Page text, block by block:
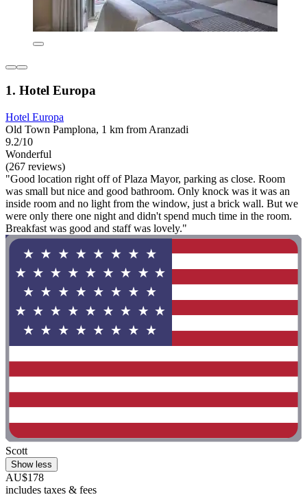
1. Hotel Europa
Hotel Europa
Old Town Pamplona, 1 km from Aranzadi
9.2/10
Wonderful
(267 reviews)
"Good location right off of Plaza Mayor, parking as close. Room
was small but nice and good bathroom. Only knock was it was an
inside room and no light from the window, just a brick wall. But we
were only there one night and didn't spend much time in the room.
Breakfast was good and staff was lovely."
Scott
Show less
AU$178
includes taxes & fees